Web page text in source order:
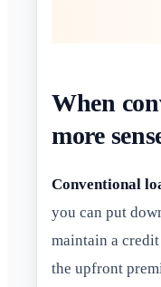
When
more
Conventional
you can put
maintain a
the upfront